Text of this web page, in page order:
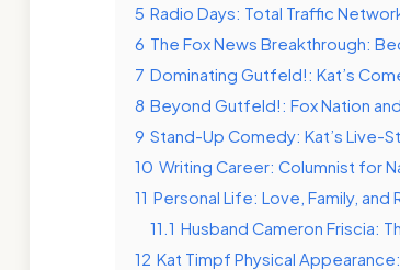
5 Radio Days: Total Traffic
6 The Fox News Breakthrough:
7 Dominating Gutfeld!: Kat’s
8 Beyond Gutfeld!: Fox Nation
9 Stand-Up Comedy: Kat’s Live-
10 Writing Career: Columnist for
11 Personal Life: Love, Family,
11.1 Husband Cameron Friscia:
12 Kat Timpf Physical